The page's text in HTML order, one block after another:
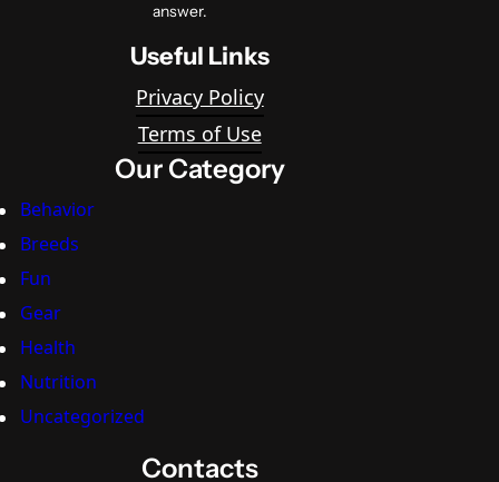
answer.
Useful Links
Privacy Policy
Terms of Use
Our Category
Behavior
Breeds
Fun
Gear
Health
Nutrition
Uncategorized
Contacts